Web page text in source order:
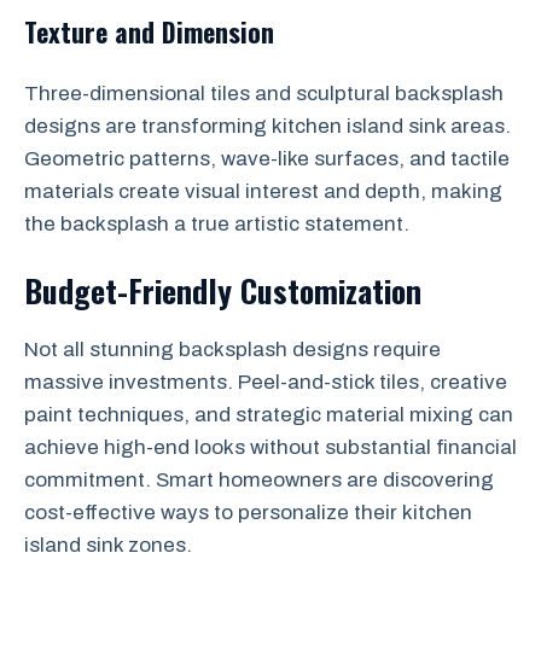
Texture and Dimension
Three-dimensional tiles and sculptural backsplash
designs are transforming kitchen island sink areas.
Geometric patterns, wave-like surfaces, and tactile
materials create visual interest and depth, making
the backsplash a true artistic statement.
Budget-Friendly Customization
Not all stunning backsplash designs require
massive investments. Peel-and-stick tiles, creative
paint techniques, and strategic material mixing can
achieve high-end looks without substantial financial
commitment. Smart homeowners are discovering
cost-effective ways to personalize their kitchen
island sink zones.